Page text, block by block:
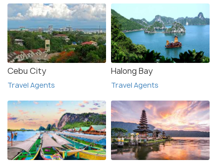
Cebu City
Travel Agents
Halong Bay
Travel Agents